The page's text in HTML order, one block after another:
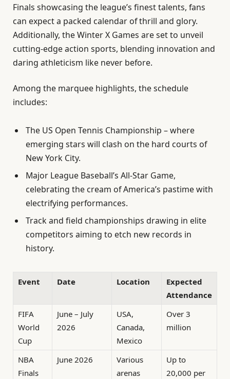
Finals showcasing the league’s finest talents, fans
can expect a packed calendar of thrill and glory.
Additionally, the Winter X Games are set to unveil
cutting-edge action sports, blending innovation and
daring athleticism like never before.
Among the marquee highlights, the schedule
includes:
The US Open Tennis Championship – where
emerging stars will clash on the hard courts of
New York City.
Major League Baseball’s All-Star Game,
celebrating the cream of America’s pastime with
electrifying performances.
Track and field championships drawing in elite
competitors aiming to etch new records in
history.
Event Date Location
Expected
Attendance
FIFA
World
Cup
June – July
2026
USA,
Canada,
Mexico
Over 3
million
NBA
Finals
June 2026
Various
arenas
Up to
20,000 per